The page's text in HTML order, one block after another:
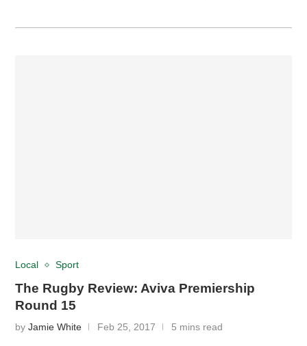
Local Sport
The Rugby Review: Aviva Premiership
Round 15
byJamie White Feb 25, 2017 5 mins read